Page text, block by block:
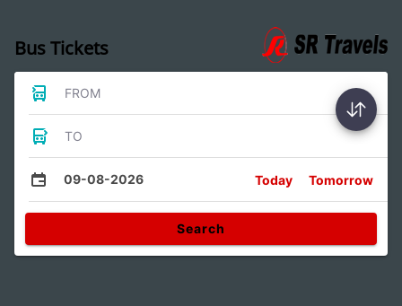
Bus Tickets
FROM
TO
09-08-2026 Today Tomorrow
Search